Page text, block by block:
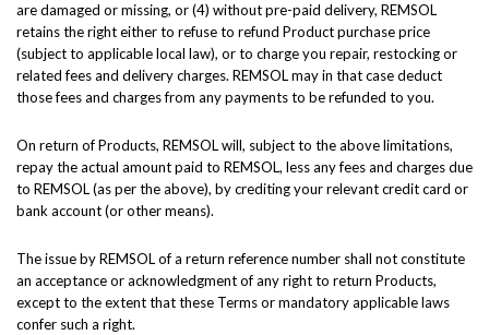
are damaged or missing, or (4) without pre-paid delivery, REMSOL
retains the right either to refuse to refund Product purchase price
(subject to applicable local law), or to charge you repair, restocking or
related fees and delivery charges. REMSOL may in that case deduct
those fees and charges from any payments to be refunded to you.
On return of Products, REMSOL will, subject to the above limitations,
repay the actual amount paid to REMSOL, less any fees and charges due
to REMSOL (as per the above), by crediting your relevant credit card or
bank account (or other means).
The issue by REMSOL of a return reference number shall not constitute
an acceptance or acknowledgment of any right to return Products,
except to the extent that these Terms or mandatory applicable laws
confer such a right.